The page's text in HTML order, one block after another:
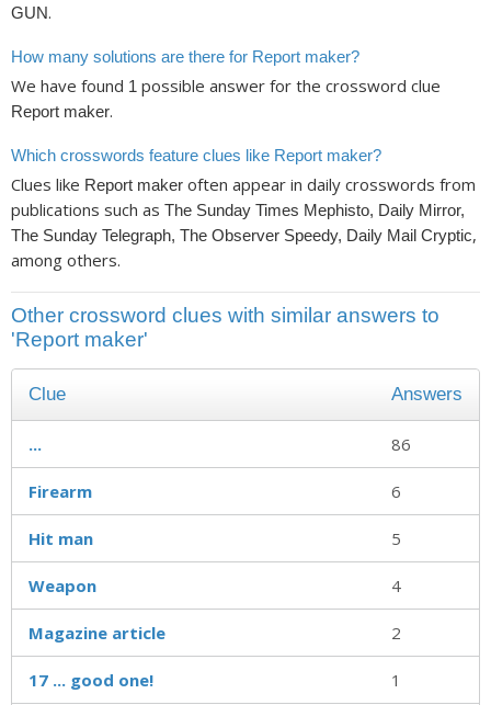
GUN.
How many solutions are there for Report maker?
We have found 1 possible answer for the crossword clue
Report maker.
Which crosswords feature clues like Report maker?
Clues like Report maker often appear in daily crosswords from
publications such as The Sunday Times Mephisto, Daily Mirror,
The Sunday Telegraph, The Observer Speedy, Daily Mail Cryptic,
among others.
Other crossword clues with similar answers to
'Report maker'
Clue Answers
... 86
Firearm 6
Hit man 5
Weapon 4
Magazine article 2
17 ... good one! 1